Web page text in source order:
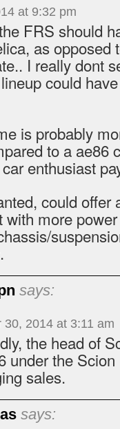
at 9:32 pm
FRS should
as opposed
I really dont
could
is probably
to a ae86
enthusiast
could offer
with more
says:
30, 2014 at 3:11 am
the head of
under the
sales.
says: